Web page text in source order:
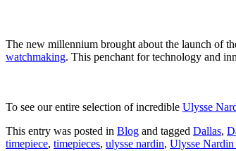
The new millennium brought about the launch of
watchmaking. This penchant for technology and
To see our entire selection of incredible Ulysse
This entry was posted in Blog and tagged Dallas,
timepiece, timepieces, ulysse nardin, Ulysse Nardin